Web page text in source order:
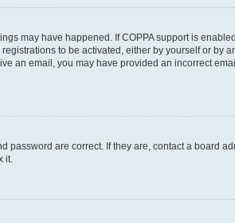
may have happened. If COPPA support is
to be activated, either by yourself or by
an email, you may have provided an incorrect
are correct. If they are, contact a board
it.